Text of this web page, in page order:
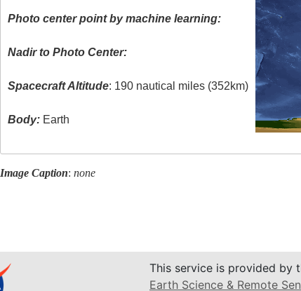
Photo center point by machine learning:
Nadir to Photo Center:
Spacecraft Altitude: 190 nautical miles (352km)
Body: Earth
Image Caption: none
This service is provided by
Earth Science & Remote